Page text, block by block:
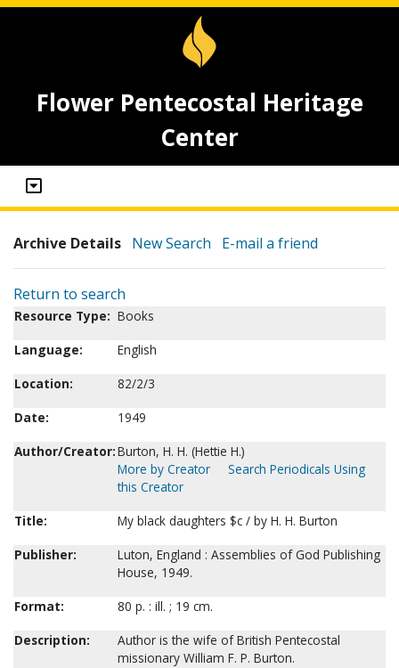
Flower Pentecostal Heritage
Center
Archive Details New Search E-mail a friend
Return to search
Resource Type: Books
Language:
English
Location:
82/2/3
Date:
1949
Author/Creator:Burton, H. H. (Hettie H.)
More by Creator
Search Periodicals Using
this Creator
Title:
My black daughters $c / by H. H. Burton
Publisher:
Luton, England : Assemblies of God Publishing
House, 1949.
Format:
80 p. : ill. ; 19 cm.
Description:
Author is the wife of British Pentecostal
missionary William F. P. Burton.